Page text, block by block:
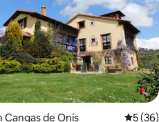
131 reviews
Cangas de Onís 5 out
5 (36)